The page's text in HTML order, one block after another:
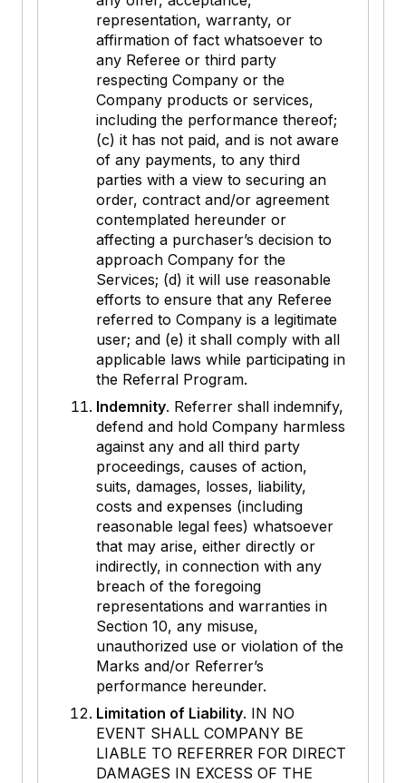
representation, warranty, or
affirmation of fact whatsoever to
any Referee or third party
respecting Company or the
Company products or services,
including the performance thereof;
(c) it has not paid, and is not aware
of any payments, to any third
parties with a view to securing an
order, contract and/or agreement
contemplated hereunder or
affecting a purchaser’s decision to
approach Company for the
Services; (d) it will use reasonable
efforts to ensure that any Referee
referred to Company is a legitimate
user; and (e) it shall comply with all
applicable laws while participating in
the Referral Program.
Indemnity. Referrer shall indemnify,
defend and hold Company harmless
against any and all third party
proceedings, causes of action,
suits, damages, losses, liability,
costs and expenses (including
reasonable legal fees) whatsoever
that may arise, either directly or
indirectly, in connection with any
breach of the foregoing
representations and warranties in
Section 10, any misuse,
unauthorized use or violation of the
Marks and/or Referrer’s
performance hereunder.
Limitation of Liability. IN NO
EVENT SHALL COMPANY BE
LIABLE TO REFERRER FOR DIRECT
DAMAGES IN EXCESS OF THE